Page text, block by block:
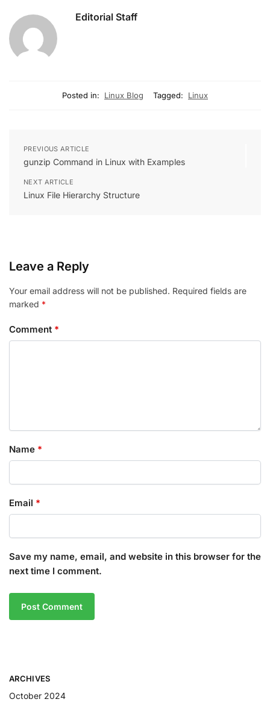
Editorial Staff
Posted in: Linux Blog Tagged: Linux
PREVIOUS ARTICLE
gunzip Command in Linux with Examples
NEXT ARTICLE
Linux File Hierarchy Structure
Leave a Reply
Your email address will not be published. Required fields are
marked *
Comment *
Name *
Email *
Save my name, email, and website in this browser for the
next time I comment.
ARCHIVES
October 2024